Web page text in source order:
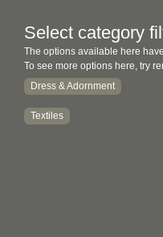
Select category
The options available here
To see more options here, try
Dress & Adornment
Textiles